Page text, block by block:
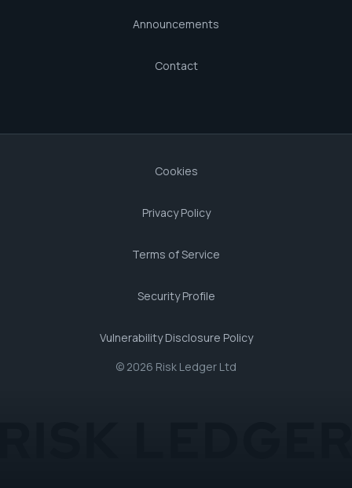
Announcements
Contact
© 2026 Risk Ledger Ltd
Cookies
Privacy Policy
Terms of Service
Security Profile
Vulnerability Disclosure Policy